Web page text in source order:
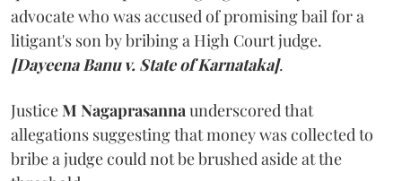
advocate who was accused of promising bail for a
litigant's son by bribing a High Court judge.
[Dayeena Banu v. State of Karnataka].
JusticeM Nagaprasannaunderscored that
allegations suggesting that money was collected to
bribe a judge could not be brushed aside at the